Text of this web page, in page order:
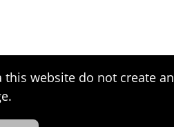
website do not create